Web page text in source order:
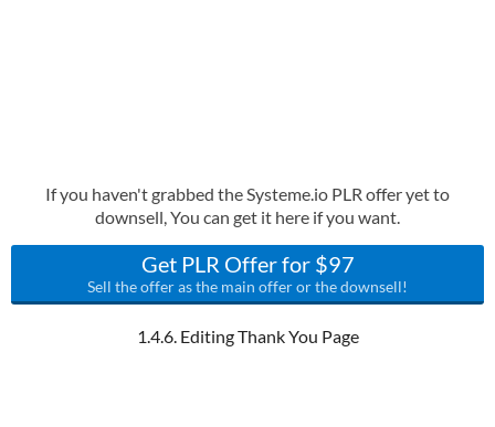
If you haven't grabbed the Systeme.io PLR offer yet to
downsell, You can get it here if you want.
Get PLR Offer for $97
Sell the offer as the main offer or the downsell!
1.4.6. Editing Thank You Page